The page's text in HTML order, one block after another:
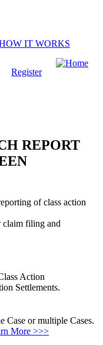
IT WORKS
Register
REPORT
of class action
claim filing and
Action
Settlements.
Case or multiple Cases.
More >>>